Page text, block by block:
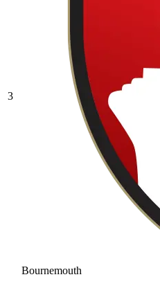
3
Bournemouth